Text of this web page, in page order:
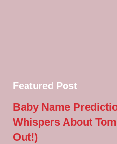
Featured Post
Baby Name
Whispers About
Out!)